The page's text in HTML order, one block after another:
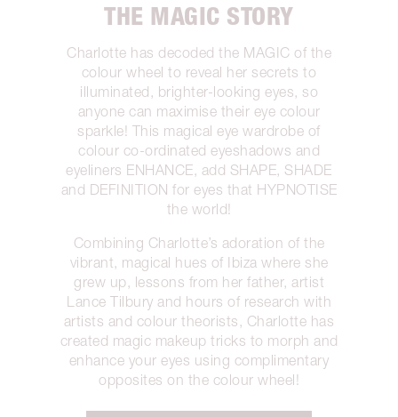
THE MAGIC STORY
Charlotte has decoded the MAGIC of the
colour wheel to reveal her secrets to
illuminated, brighter-looking eyes, so
anyone can maximise their eye colour
sparkle! This magical eye wardrobe of
colour co-ordinated eyeshadows and
eyeliners ENHANCE, add SHAPE, SHADE
and DEFINITION for eyes that HYPNOTISE
the world!
Combining Charlotte’s adoration of the
vibrant, magical hues of Ibiza where she
grew up, lessons from her father, artist
Lance Tilbury and hours of research with
artists and colour theorists, Charlotte has
created magic makeup tricks to morph and
enhance your eyes using complimentary
opposites on the colour wheel!